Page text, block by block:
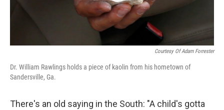
Courtesy Of Adam Forrester
Dr. William Rawlings holds a piece of kaolin from his hometown of
Sandersville, Ga.
There's an old saying in the South: "A child's gotta